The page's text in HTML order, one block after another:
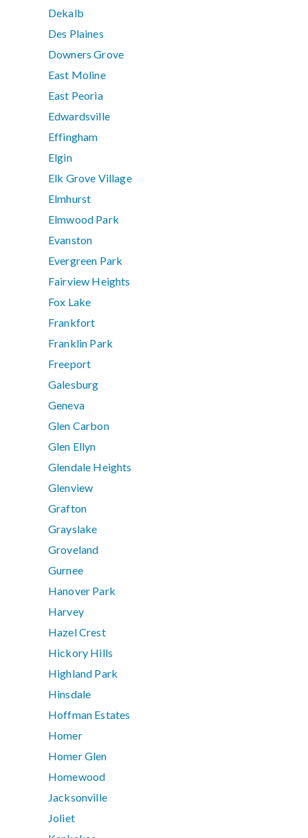
Dekalb
Des Plaines
Downers Grove
East Moline
East Peoria
Edwardsville
Effingham
Elgin
Elk Grove Village
Elmhurst
Elmwood Park
Evanston
Evergreen Park
Fairview Heights
Fox Lake
Frankfort
Franklin Park
Freeport
Galesburg
Geneva
Glen Carbon
Glen Ellyn
Glendale Heights
Glenview
Grafton
Grayslake
Groveland
Gurnee
Hanover Park
Harvey
Hazel Crest
Hickory Hills
Highland Park
Hinsdale
Hoffman Estates
Homer
Homer Glen
Homewood
Jacksonville
Joliet